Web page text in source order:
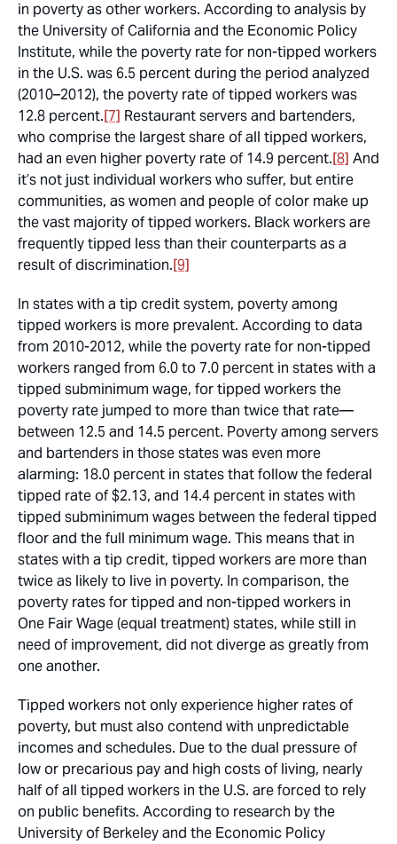
in poverty as other workers. According to analysis by
the University of California and the Economic Policy
Institute, while the poverty rate for non-tipped workers
in the U.S. was 6.5 percent during the period analyzed
(2010–2012), the poverty rate of tipped workers was
12.8 percent.[7] Restaurant servers and bartenders,
who comprise the largest share of all tipped workers,
had an even higher poverty rate of 14.9 percent.[8] And
it’s not just individual workers who suffer, but entire
communities, as women and people of color make up
the vast majority of tipped workers. Black workers are
frequently tipped less than their counterparts as a
result of discrimination.[9]
In states with a tip credit system, poverty among
tipped workers is more prevalent. According to data
from 2010-2012, while the poverty rate for non-tipped
workers ranged from 6.0 to 7.0 percent in states with a
tipped subminimum wage, for tipped workers the
poverty rate jumped to more than twice that rate—
between 12.5 and 14.5 percent. Poverty among servers
and bartenders in those states was even more
alarming: 18.0 percent in states that follow the federal
tipped rate of $2.13, and 14.4 percent in states with
tipped subminimum wages between the federal tipped
floor and the full minimum wage. This means that in
states with a tip credit, tipped workers are more than
twice as likely to live in poverty. In comparison, the
poverty rates for tipped and non-tipped workers in
One Fair Wage (equal treatment) states, while still in
need of improvement, did not diverge as greatly from
one another.
Tipped workers not only experience higher rates of
poverty, but must also contend with unpredictable
incomes and schedules. Due to the dual pressure of
low or precarious pay and high costs of living, nearly
half of all tipped workers in the U.S. are forced to rely
on public benefits. According to research by the
University of Berkeley and the Economic Policy